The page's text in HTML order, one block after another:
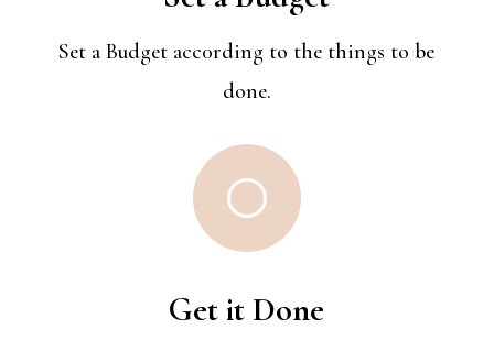
Set a Budget acc0rding to the things to be
done.
[
Get it Done